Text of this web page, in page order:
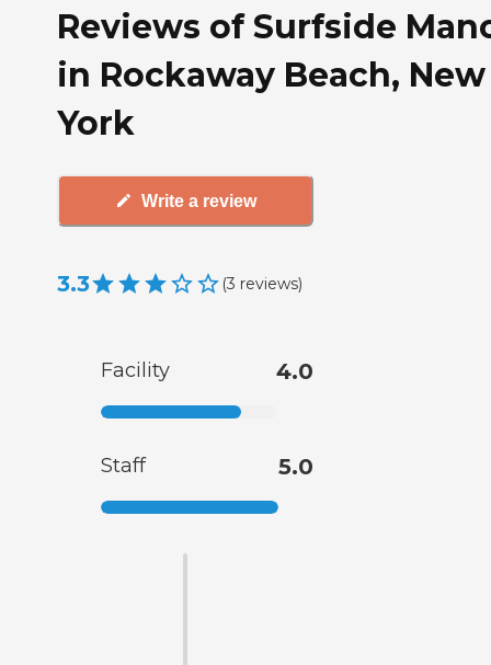
Reviews of Surfside
in Rockaway Beach, New
York
Write a review
3.3 (3 reviews)
Facility 4.0
Staff 5.0